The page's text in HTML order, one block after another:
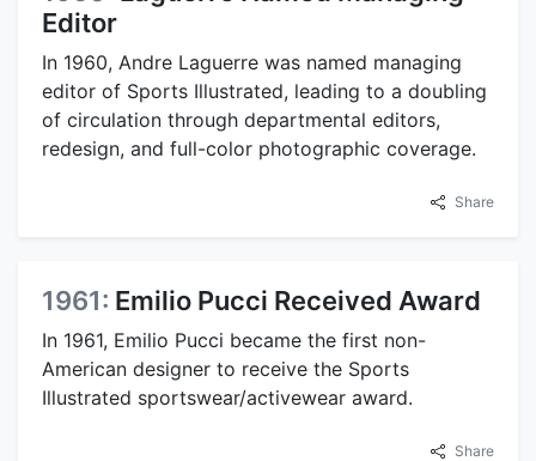
Editor
In 1960, Andre Laguerre was named managing
editor of Sports Illustrated, leading to a doubling
of circulation through departmental editors,
redesign, and full-color photographic coverage.
Share
1961: Emilio Pucci Received Award
In 1961, Emilio Pucci became the first non-
American designer to receive the Sports
Illustrated sportswear/activewear award.
Share